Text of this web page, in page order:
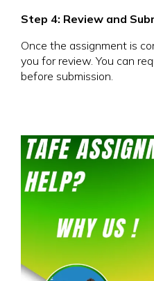
Step 4: Review and
Once the assignment is
you for review. You can
before submission.